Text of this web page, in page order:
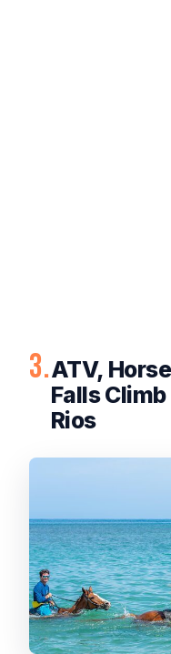
3.ATV,
Falls
Rios